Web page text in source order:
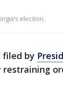
election.
filed by
restraining